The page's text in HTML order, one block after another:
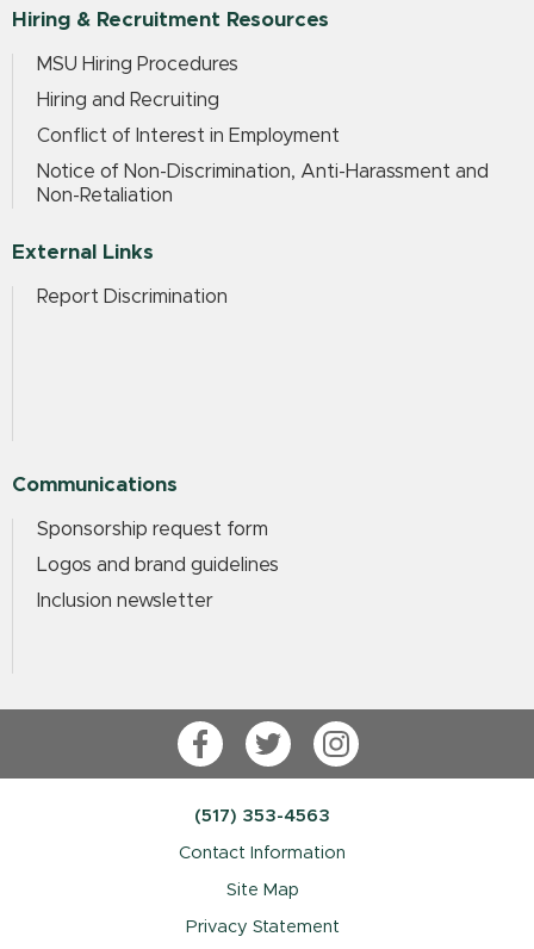
Hiring & Recruitment Resources
MSU Hiring Procedures
Hiring and Recruiting
Conflict of Interest in Employment
Notice of Non-Discrimination, Anti-Harassment and
Non-Retaliation
External Links
Report Discrimination
Communications
Sponsorship request form
Logos and brand guidelines
Inclusion newsletter
FacebookTwitterInstagram
(517) 353-4563
Contact Information
Site Map
Privacy Statement